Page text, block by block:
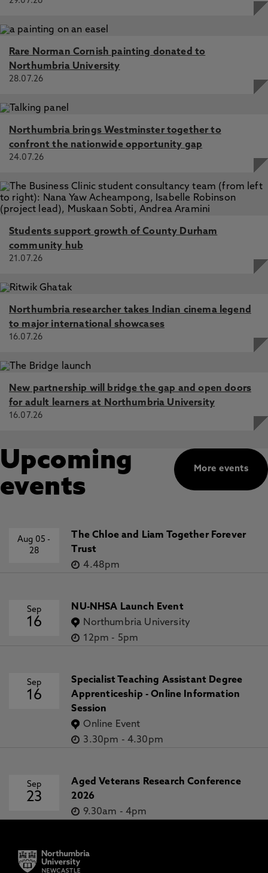
Rare Norman Cornish painting donated to
Northumbria University
28.07.26
Northumbria brings Westminster together to
confront the nationwide opportunity gap
24.07.26
Students support growth of County Durham
community hub
21.07.26
Northumbria researcher takes Indian cinema legend
to major international showcases
16.07.26
New partnership will bridge the gap and open doors
for adult learners at Northumbria University
16.07.26
More events
Upcoming
events
Aug 05-
28
The Chloe and Liam Together Forever
Trust
4.48pm
Sep
16
NU-NHSA Launch Event
Northumbria University
12pm - 5pm
Sep
16
Specialist Teaching Assistant Degree
Apprenticeship - Online Information
Session
Online Event
3.30pm - 4.30pm
Sep
23
Aged Veterans Research Conference
2026
9.30am - 4pm